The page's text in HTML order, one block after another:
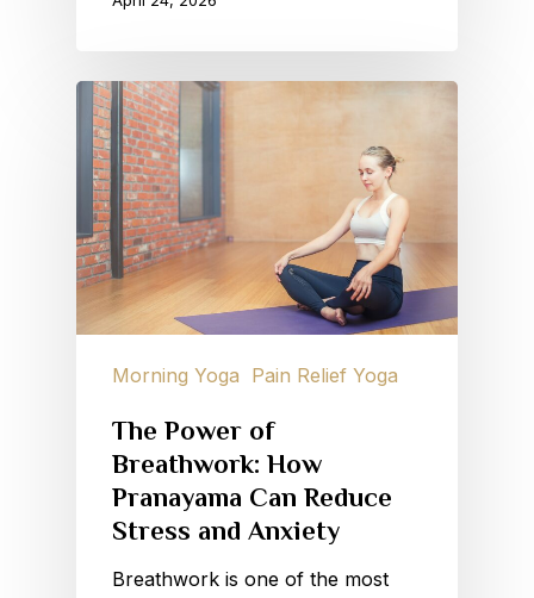
Morning Yoga Pain Relief Yoga
The Power of
Breathwork: How
Pranayama Can Reduce
Stress and Anxiety
Breathwork is one of the most